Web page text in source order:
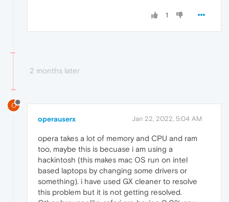
1
2 months later
O
operauserx Jan 22, 2022, 5:04 AM
opera takes a lot of memory and CPU and ram
too, maybe this is becuase i am using a
hackintosh (this makes mac OS run on intel
based laptops by changing some drivers or
something). i have used GX cleaner to resolve
this problem but it is not getting resolved.